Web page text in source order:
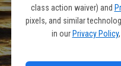
class action waiver) and
pixels, and similar
in our Privacy Policy